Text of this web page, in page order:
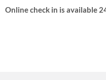
Online check in is available